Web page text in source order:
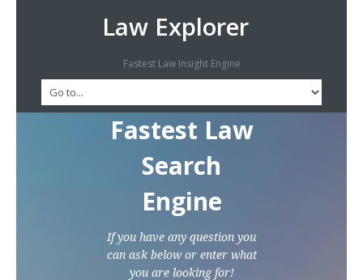
Law Explorer
Fastest Law Insight Engine
Fastest Law
Search
Engine
If you have any question you
can ask below or enter what
you are looking for!